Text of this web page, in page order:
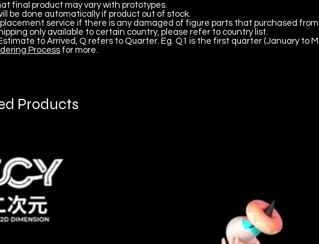
final product may vary with prototypes.
be done automatically if product out of stock.
service if there is any damaged of figure parts that purchased from
only available to certain country, please refer to country list.
to Arrived, Q refers to Quarter. Eg. Q1 is the first quarter (January to
Process for more.
Products